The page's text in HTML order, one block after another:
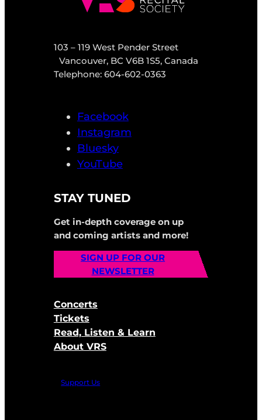
103 – 119 West Pender Street
Vancouver, BC V6B 1S5, Canada
Telephone: 604-602-0363
Facebook
Instagram
Bluesky
YouTube
STAY TUNED
Get in-depth coverage on up
and coming artists and more!
SIGN UP FOR OUR
NEWSLETTER
Concerts
Tickets
Read, Listen & Learn
About VRS
Support Us